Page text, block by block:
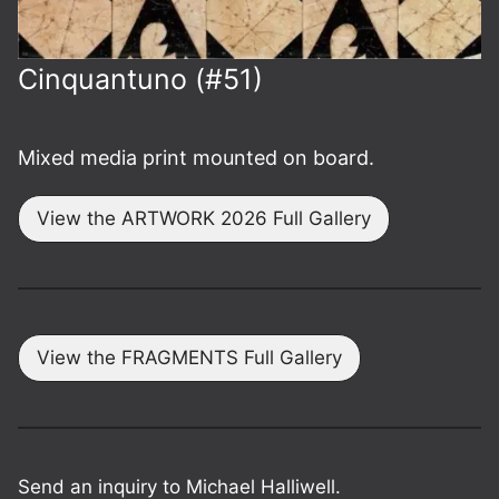
Cinquant­uno (#51)
Mixed media print mounted on board.
View the ARTWORK 2026 Full Gallery
View the FRAGMENTS Full Gallery
Send an inquiry to Michael Halliwell.